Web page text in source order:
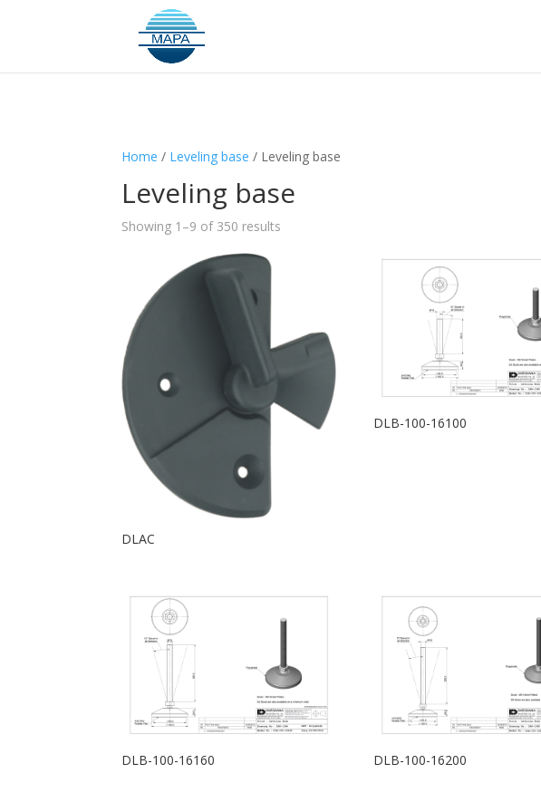
Home / Leveling base / Leveling base
Leveling base
Showing 1–9 of 350 results
DLAC
DLB-100-16100
DLB-100-16160 DLB-100-16200